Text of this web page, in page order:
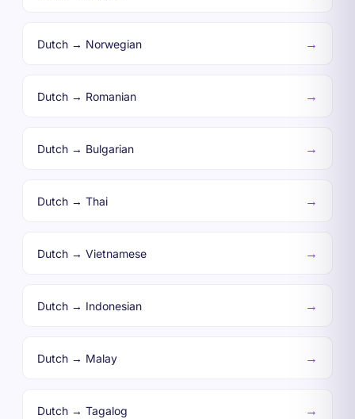
Dutch → Norwegian →
Dutch → Romanian →
Dutch → Bulgarian →
Dutch → Thai →
Dutch → Vietnamese →
Dutch → Indonesian →
Dutch → Malay →
Dutch → Tagalog →